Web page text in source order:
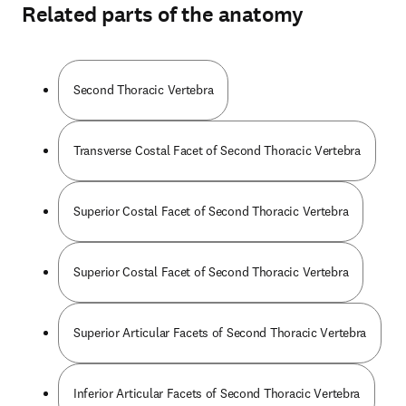
Related parts of the anatomy
Second Thoracic Vertebra
Transverse Costal Facet of Second Thoracic Vertebra
Superior Costal Facet of Second Thoracic Vertebra
Superior Costal Facet of Second Thoracic Vertebra
Superior Articular Facets of Second Thoracic Vertebra
Inferior Articular Facets of Second Thoracic Vertebra